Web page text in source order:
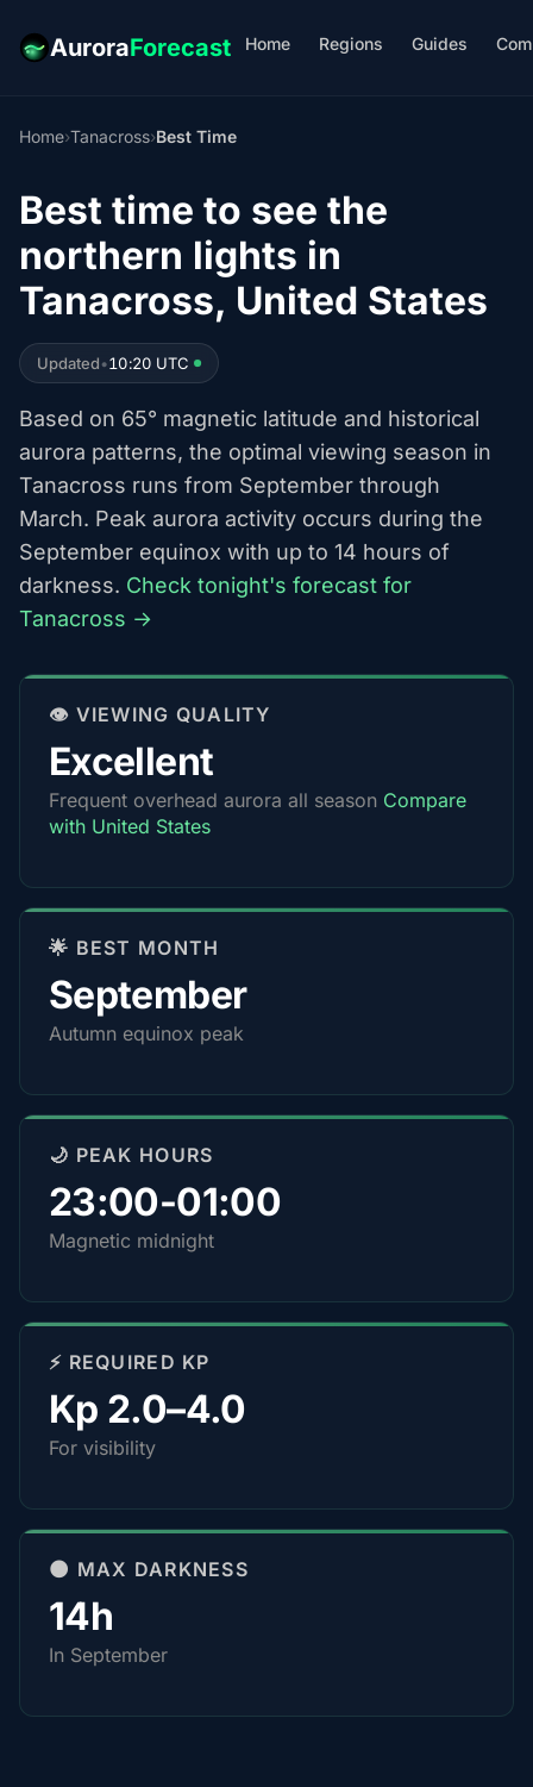
AuroraForecast Home Regions Guides
Home›Tanacross›Best Time
Best time to see the
northern lights in
Tanacross, United States
Updated•10:20 UTC
Based on 65° magnetic latitude and historical
aurora patterns, the optimal viewing season in
Tanacross runs from September through
March. Peak aurora activity occurs during the
September equinox with up to 14 hours of
darkness. Check tonight's forecast for
Tanacross →
👁️ VIEWING QUALITY
Excellent
Frequent overhead aurora all season Compare
with United States
🌟 BEST MONTH
September
Autumn equinox peak
🌙 PEAK HOURS
23:00-01:00
Magnetic midnight
⚡ REQUIRED KP
Kp 2.0–4.0
For visibility
🌑 MAX DARKNESS
14h
In September